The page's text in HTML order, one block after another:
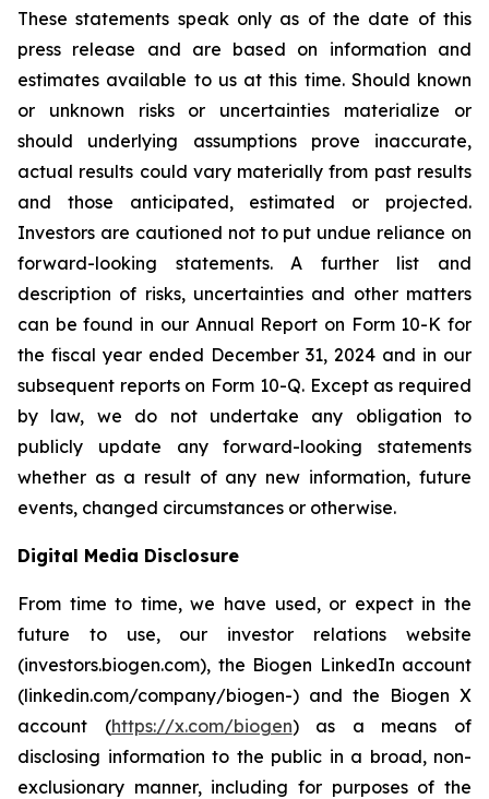
These statements speak only as of the date of this
press release and are based on information and
estimates available to us at this time. Should known
or unknown risks or uncertainties materialize or
should underlying assumptions prove inaccurate,
actual results could vary materially from past results
and those anticipated, estimated or projected.
Investors are cautioned not to put undue reliance on
forward-looking statements. A further list and
description of risks, uncertainties and other matters
can be found in our Annual Report on Form 10-K for
the fiscal year ended December 31, 2024 and in our
subsequent reports on Form 10-Q. Except as required
by law, we do not undertake any obligation to
publicly update any forward-looking statements
whether as a result of any new information, future
events, changed circumstances or otherwise.
Digital Media Disclosure
From time to time, we have used, or expect in the
future to use, our investor relations website
(investors.biogen.com), the Biogen LinkedIn account
(linkedin.com/company/biogen-) and the Biogen X
account (https://x.com/biogen) as a means of
disclosing information to the public in a broad, non-
exclusionary manner, including for purposes of the